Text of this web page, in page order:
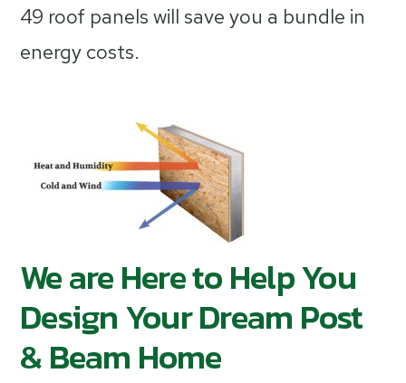
49 roof panels will save you a bundle in
energy costs.
We are Here to Help You
Design Your Dream Post
& Beam Home